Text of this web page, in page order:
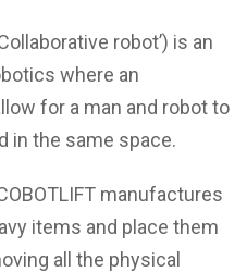
robot’) is an
where an
for a man and robot to
in the same space.
manufactures
items and place them
all the physical